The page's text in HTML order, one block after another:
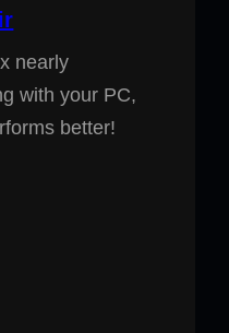
nearly
with your PC,
better!